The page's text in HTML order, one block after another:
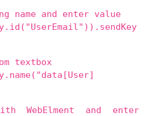
name and enter value
textbox
WebElment and enter